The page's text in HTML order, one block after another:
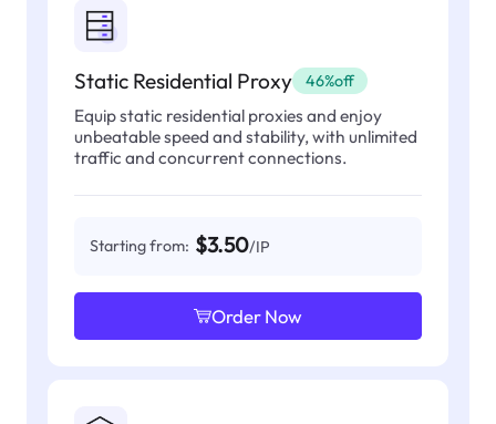
Static Residential Proxy 46%off
Equip static residential proxies and enjoy
unbeatable speed and stability, with unlimited
traffic and concurrent connections.
Starting from: $3.50/IP
Order Now